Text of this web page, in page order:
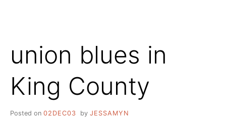
union blues in
King County
Posted on 02DEC03 by JESSAMYN